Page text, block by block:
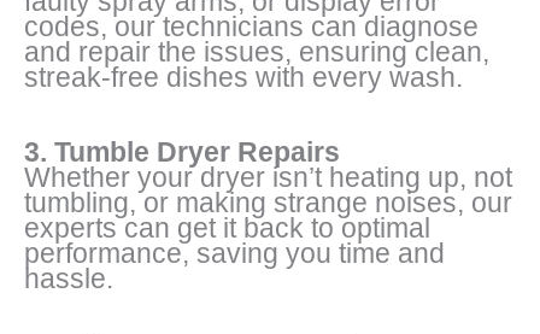
codes, our technicians can diagnose
and repair the issues, ensuring clean,
streak-free dishes with every wash.
3. Tumble Dryer Repairs
Whether your dryer isn’t heating up, not
tumbling, or making strange noises, our
experts can get it back to optimal
performance, saving you time and
hassle.